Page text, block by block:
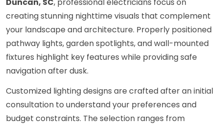
Duncan, SC, professional electricians focus on
creating stunning nighttime visuals that complement
your landscape and architecture. Properly positioned
pathway lights, garden spotlights, and wall-mounted
fixtures highlight key features while providing safe
navigation after dusk.
Customized lighting designs are crafted after an initial
consultation to understand your preferences and
budget constraints. The selection ranges from